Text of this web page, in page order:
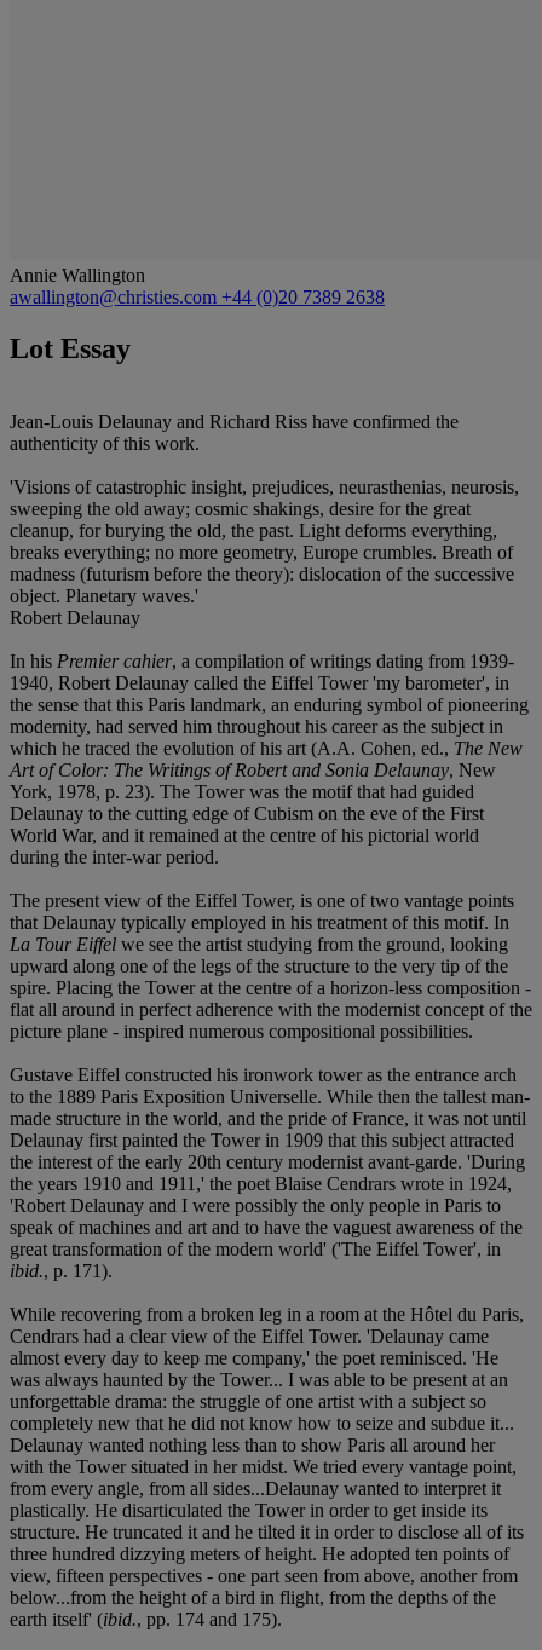
Annie Wallington
awallington@christies.com +44 (0)20 7389 2638
Lot Essay
Jean-Louis Delaunay and Richard Riss have confirmed the
authenticity of this work.
'Visions of catastrophic insight, prejudices, neurasthenias, neurosis,
sweeping the old away; cosmic shakings, desire for the great
cleanup, for burying the old, the past. Light deforms everything,
breaks everything; no more geometry, Europe crumbles. Breath of
madness (futurism before the theory): dislocation of the successive
object. Planetary waves.'
Robert Delaunay
In his Premier cahier, a compilation of writings dating from 1939-
1940, Robert Delaunay called the Eiffel Tower 'my barometer', in
the sense that this Paris landmark, an enduring symbol of pioneering
modernity, had served him throughout his career as the subject in
which he traced the evolution of his art (A.A. Cohen, ed., The New
Art of Color: The Writings of Robert and Sonia Delaunay, New
York, 1978, p. 23). The Tower was the motif that had guided
Delaunay to the cutting edge of Cubism on the eve of the First
World War, and it remained at the centre of his pictorial world
during the inter-war period.
The present view of the Eiffel Tower, is one of two vantage points
that Delaunay typically employed in his treatment of this motif. In
La Tour Eiffel we see the artist studying from the ground, looking
upward along one of the legs of the structure to the very tip of the
spire. Placing the Tower at the centre of a horizon-less composition -
flat all around in perfect adherence with the modernist concept of the
picture plane - inspired numerous compositional possibilities.
Gustave Eiffel constructed his ironwork tower as the entrance arch
to the 1889 Paris Exposition Universelle. While then the tallest man-
made structure in the world, and the pride of France, it was not until
Delaunay first painted the Tower in 1909 that this subject attracted
the interest of the early 20th century modernist avant-garde. 'During
the years 1910 and 1911,' the poet Blaise Cendrars wrote in 1924,
'Robert Delaunay and I were possibly the only people in Paris to
speak of machines and art and to have the vaguest awareness of the
great transformation of the modern world' ('The Eiffel Tower', in
ibid., p. 171).
While recovering from a broken leg in a room at the Hôtel du Paris,
Cendrars had a clear view of the Eiffel Tower. 'Delaunay came
almost every day to keep me company,' the poet reminisced. 'He
was always haunted by the Tower... I was able to be present at an
unforgettable drama: the struggle of one artist with a subject so
completely new that he did not know how to seize and subdue it...
Delaunay wanted nothing less than to show Paris all around her
with the Tower situated in her midst. We tried every vantage point,
from every angle, from all sides...Delaunay wanted to interpret it
plastically. He disarticulated the Tower in order to get inside its
structure. He truncated it and he tilted it in order to disclose all of its
three hundred dizzying meters of height. He adopted ten points of
view, fifteen perspectives - one part seen from above, another from
below...from the height of a bird in flight, from the depths of the
earth itself' (ibid., pp. 174 and 175).